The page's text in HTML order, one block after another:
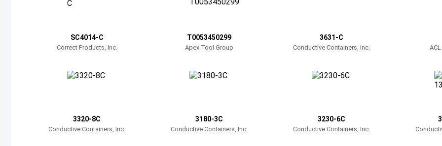
SC4014-C
Correct Products, Inc.
T0053450299
Apex Tool Group
3631-C
Conductive Containers, Inc.
3320-8C
Conductive Containers, Inc.
3180-3C
Conductive Containers, Inc.
3230-6C
Conductive Containers, Inc.